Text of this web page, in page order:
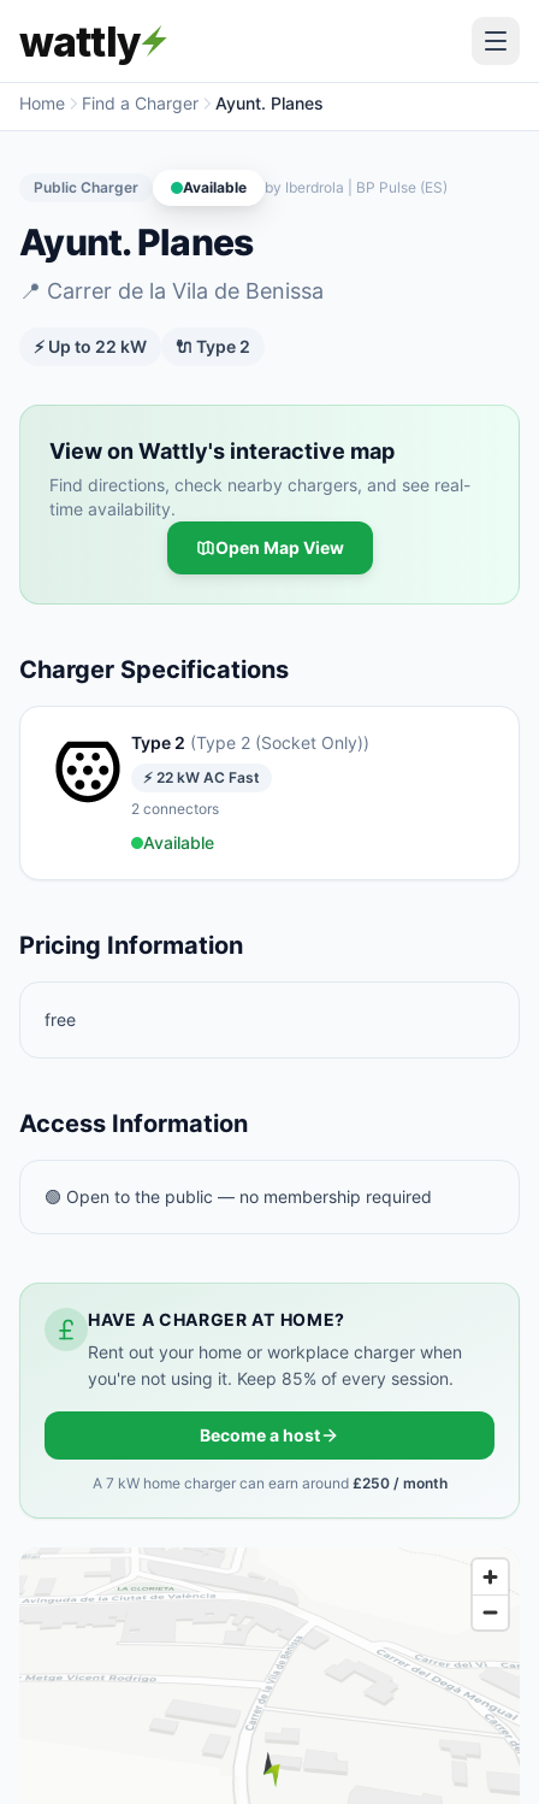
wattly
Home Find a Charger Ayunt. Planes
Public Charger Available by Iberdrola | BP Pulse (ES)
Ayunt. Planes
📍 Carrer de la Vila de Benissa
⚡ Up to 22 kW 🔌 Type 2
View on Wattly's interactive map
Find directions, check nearby chargers, and see real-
time availability.
Open Map View
Charger Specifications
Type 2 (Type 2 (Socket Only))
⚡ 22 kW AC Fast
2 connectors
Available
Pricing Information
free
Access Information
🟢 Open to the public — no membership required
HAVE A CHARGER AT HOME?
Rent out your home or workplace charger when
you're not using it. Keep 85% of every session.
Become a host
A 7 kW home charger can earn around £250 / month